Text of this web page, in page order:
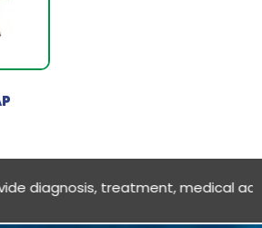
treatment, medical advice